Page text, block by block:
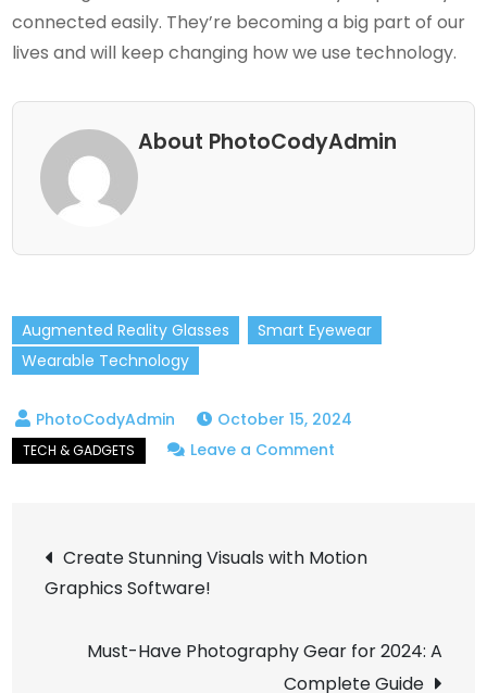
connected easily. They’re becoming a big part of our
lives and will keep changing how we use technology.
About PhotoCodyAdmin
Augmented Reality Glasses
Smart Eyewear
Wearable Technology
October 15, 2024
Leave a Comment
Future
Tech
Post
navigation
Create Stunning Visuals with Motion
Graphics Software!
Must-Have Photography Gear for 2024: A
Complete Guide